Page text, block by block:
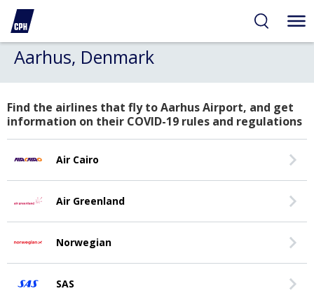
Aarhus, Denmark
Find the airlines that fly to Aarhus Airport, and get
information on their COVID-19 rules and regulations
Air Cairo
Air Greenland
Norwegian
SAS